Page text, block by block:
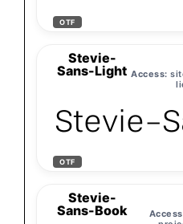
OTF
Stevie-
Sans-Light Access:
Stevie-
OTF
Stevie-
Sans-Book